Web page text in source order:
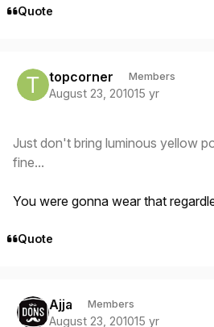
Quote
topcorner Members
August 23, 201015 yr
Just don't bring luminous yellow
fine...
You were gonna wear that
Quote
Ajja Members
August 23, 201015 yr